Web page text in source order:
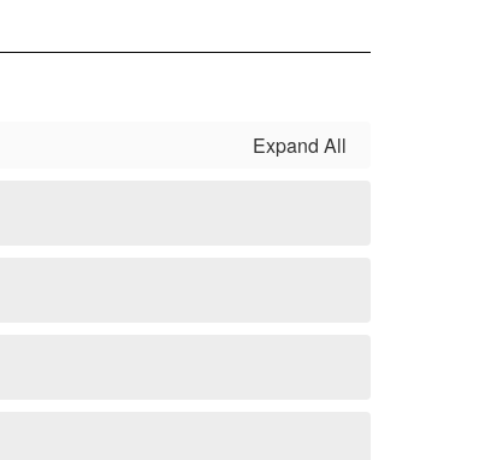
Expand All